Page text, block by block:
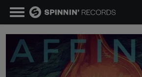
MUSIC
NEWS